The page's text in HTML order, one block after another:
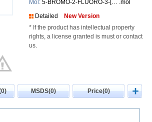
Mol: 5-BROMO-2-FLUORO-3-[… .mol
Detailed
New Version
* If the product has intellectual property
rights, a license granted is must or contact
us.
MSDS(0) Price(0)